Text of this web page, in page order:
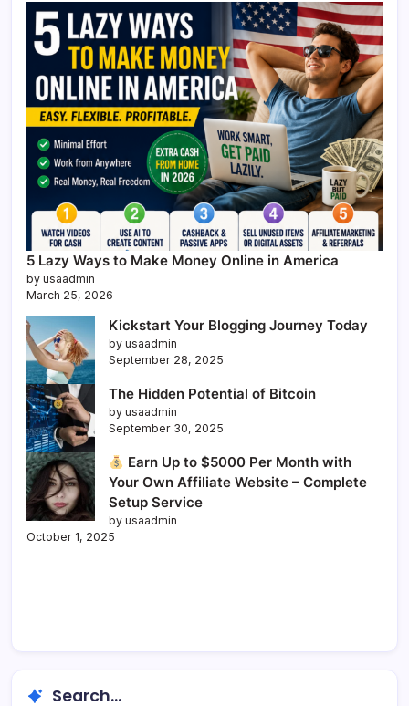
5 Lazy Ways to Make Money Online in America
by usaadmin
March 25, 2026
Kickstart Your Blogging Journey Today
by usaadmin
September 28, 2025
The Hidden Potential of Bitcoin
by usaadmin
September 30, 2025
Earn Up to $5000 Per Month with
Your Own Affiliate Website – Complete
Setup Service
by usaadmin
October 1, 2025
Search...